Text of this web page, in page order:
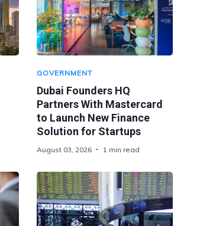
GOVERNMENT
Dubai Founders HQ
Partners With Mastercard
to Launch New Finance
Solution for Startups
August 03, 2026 1 min read